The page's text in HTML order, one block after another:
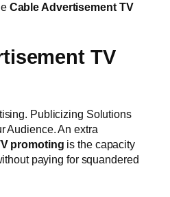
Cable Advertisement TV
TV
Publicizing Solutions
Audience. An extra
promoting is the capacity
paying for squandered